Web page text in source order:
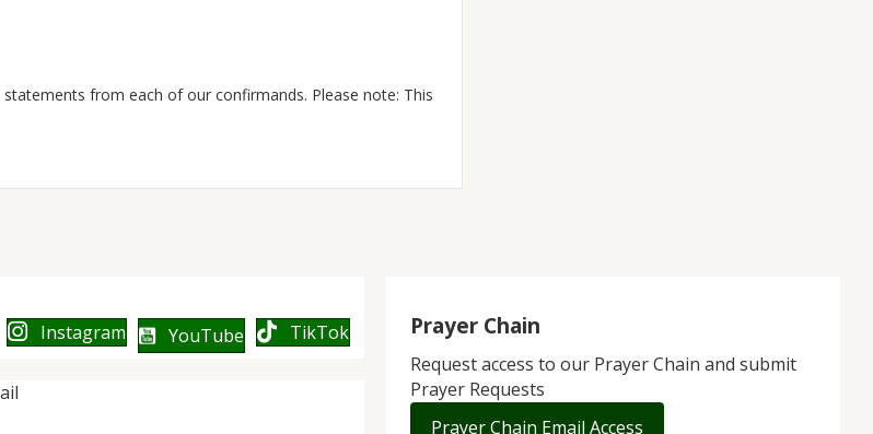
from each of our confirmands. Please note: This
Instagram YouTube TikTok Prayer Chain
Request access to our Prayer Chain and submit
Prayer Requests
Prayer Chain Email Access